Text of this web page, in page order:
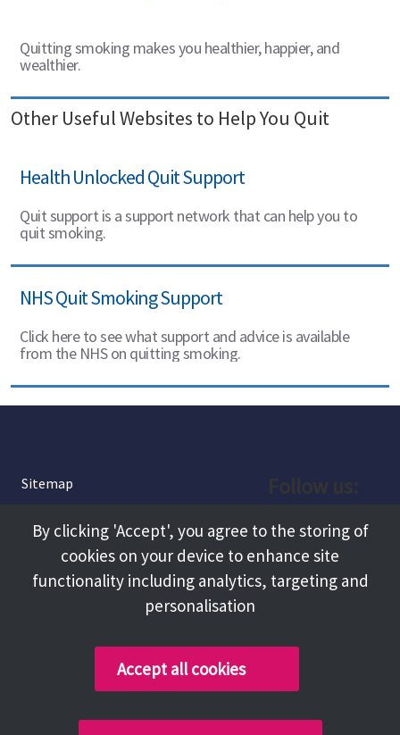
Quitting smoking makes you healthier, happier, and
wealthier.
Other Useful Websites to Help You Quit
Health Unlocked Quit Support
Quit support is a support network that can help you to
quit smoking.
NHS Quit Smoking Support
Click here to see what support and advice is available
from the NHS on quitting smoking.
Sitemap
About
Terms and Conditions
Facebook
Instagram
By clicking 'Accept', you agree to the storing of
cookies on your device to enhance site
functionality including analytics, targeting and
personalisation
Accept all cookies